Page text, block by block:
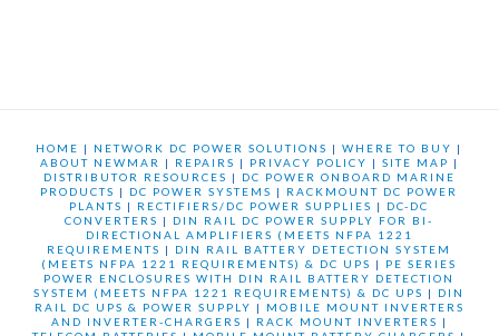
HOME | NETWORK DC POWER SOLUTIONS |WHERE TO BUY |
ABOUT NEWMAR
| REPAIRS | PRIVACY POLICY | SITE MAP |
DISTRIBUTOR RESOURCES | DC POWER ONBOARD MARINE
PRODUCTS | DC POWER SYSTEMS | RACKMOUNT DC POWER
PLANTS | RECTIFIERS/DC POWER SUPPLIES | DC-DC
CONVERTERS | DIN RAIL DC POWER SUPPLY FOR BI-
DIRECTIONAL AMPLIFIERS (MEETS NFPA 1221
REQUIREMENTS | DIN RAIL BATTERY DETECTION SYSTEM
(MEETS NFPA 1221 REQUIREMENTS) & DC UPS | PE SERIES
POWER ENCLOSURES WITH DIN RAIL BATTERY DETECTION
SYSTEM (MEETS NFPA 1221 REQUIREMENTS) & DC UPS | DIN
RAIL DC UPS & POWER SUPPLY | MOBILE MOUNT INVERTERS
AND INVERTER-CHARGERS | RACK MOUNT INVERTERS |